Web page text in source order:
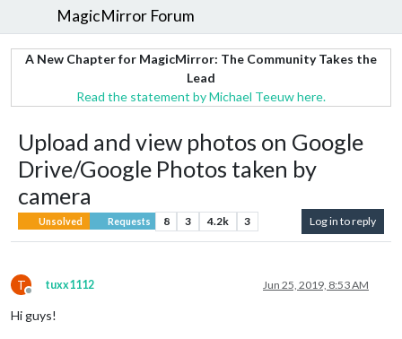
MagicMirror Forum
A New Chapter for MagicMirror: The Community Takes the
Lead
Read the statement by Michael Teeuw here.
Upload and view photos on Google
Drive/Google Photos taken by
camera
Unsolved Requests 8 3 4.2k 3 Log in to reply
T
Offline
tuxx1112 Jun 25, 2019, 8:53 AM
Hi guys!